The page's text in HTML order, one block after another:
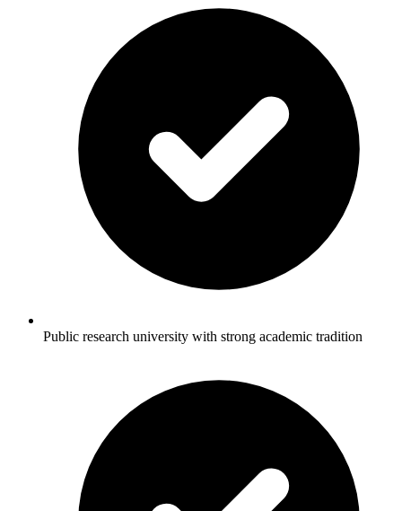
Public research university with strong academic tradition